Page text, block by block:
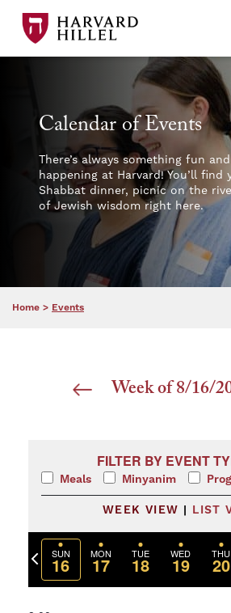
Calendar of Events
There’s always something fun
happening at Harvard! You’ll find
Shabbat dinner, picnic on the
of Jewish wisdom right here.
Home > Events
Week of 8/16/
Select
Changing any of the form
FILTER BY EVENT
Meals Minyanim
WEEK VIEW | LIST
Previous
week
SUN
16 MON
17 TUE
18 WED
19 THU
20